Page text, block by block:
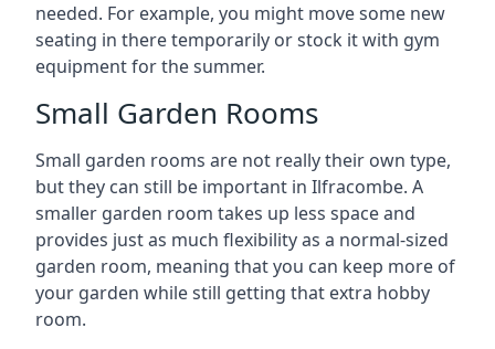
needed. For example, you might move some new
seating in there temporarily or stock it with gym
equipment for the summer.
Small Garden Rooms
Small garden rooms are not really their own type,
but they can still be important in Ilfracombe. A
smaller garden room takes up less space and
provides just as much flexibility as a normal-sized
garden room, meaning that you can keep more of
your garden while still getting that extra hobby
room.